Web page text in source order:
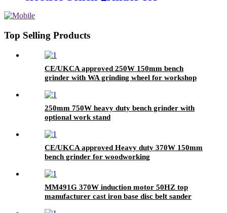
Top Selling Products
CE/UKCA approved 250W 150mm bench
grinder with WA grinding wheel for workshop
250mm 750W heavy duty bench grinder with
optional work stand
CE/UKCA approved Heavy duty 370W 150mm
bench grinder for woodworking
MM491G 370W induction motor 50HZ top
manufacturer cast iron base disc belt sander